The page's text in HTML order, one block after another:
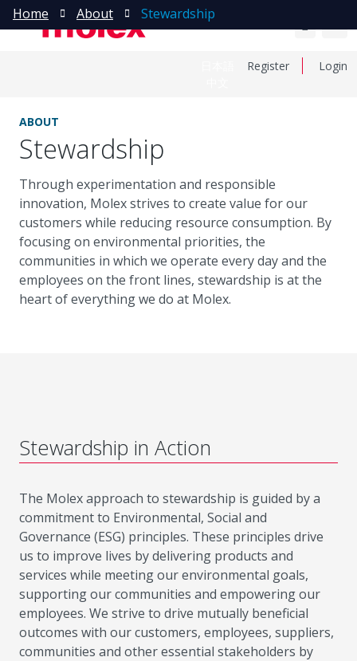
Register Login
Home About Stewardship
ABOUT
Stewardship
Through experimentation and responsible
innovation, Molex strives to create value for our
customers while reducing resource consumption. By
focusing on environmental priorities, the
communities in which we operate every day and the
employees on the front lines, stewardship is at the
heart of everything we do at Molex.
Stewardship in Action
The Molex approach to stewardship is guided by a
commitment to Environmental, Social and
Governance (ESG) principles. These principles drive
us to improve lives by delivering products and
services while meeting our environmental goals,
supporting our communities and empowering our
employees. We strive to drive mutually beneficial
outcomes with our customers, employees, suppliers,
communities and other essential stakeholders by